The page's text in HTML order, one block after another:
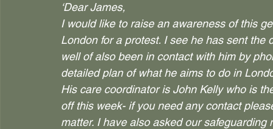
‘Dear James,
I would like to raise an awareness of this
London for a protest. I see he has sent the
well of also been in contact with him by
detailed plan of what he aims to do in
His care coordinator is John Kelly who is
off this week- if you need any contact
matter. I have also asked our